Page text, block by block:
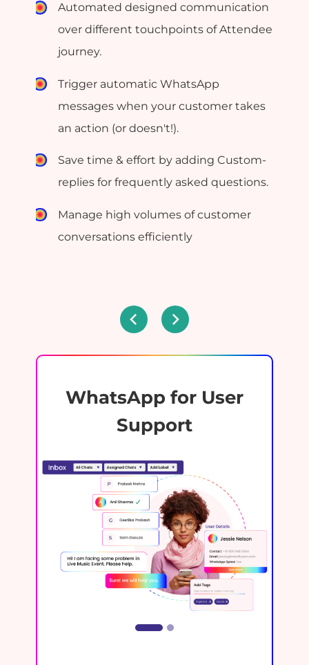
Automated designed communication
over different touchpoints of Attendee
journey.
Trigger automatic WhatsApp
messages when your customer takes
an action (or doesn't!).
Save time & effort by adding Custom-
replies for frequently asked questions.
Manage high volumes of customer
conversations efficiently
WhatsApp for User
Support